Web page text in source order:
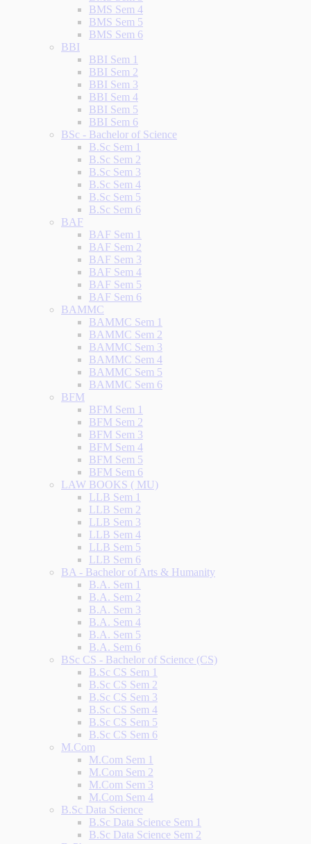
BMS Sem 4
BMS Sem 5
BMS Sem 6
BBI
BBI Sem 1
BBI Sem 2
BBI Sem 3
BBI Sem 4
BBI Sem 5
BBI Sem 6
BSc - Bachelor of Science
B.Sc Sem 1
B.Sc Sem 2
B.Sc Sem 3
B.Sc Sem 4
B.Sc Sem 5
B.Sc Sem 6
BAF
BAF Sem 1
BAF Sem 2
BAF Sem 3
BAF Sem 4
BAF Sem 5
BAF Sem 6
BAMMC
BAMMC Sem 1
BAMMC Sem 2
BAMMC Sem 3
BAMMC Sem 4
BAMMC Sem 5
BAMMC Sem 6
BFM
BFM Sem 1
BFM Sem 2
BFM Sem 3
BFM Sem 4
BFM Sem 5
BFM Sem 6
LAW BOOKS ( MU)
LLB Sem 1
LLB Sem 2
LLB Sem 3
LLB Sem 4
LLB Sem 5
LLB Sem 6
BA - Bachelor of Arts & Humanity
B.A. Sem 1
B.A. Sem 2
B.A. Sem 3
B.A. Sem 4
B.A. Sem 5
B.A. Sem 6
BSc CS - Bachelor of Science (CS)
B.Sc CS Sem 1
B.Sc CS Sem 2
B.Sc CS Sem 3
B.Sc CS Sem 4
B.Sc CS Sem 5
B.Sc CS Sem 6
M.Com
M.Com Sem 1
M.Com Sem 2
M.Com Sem 3
M.Com Sem 4
B.Sc Data Science
B.Sc Data Science Sem 1
B.Sc Data Science Sem 2